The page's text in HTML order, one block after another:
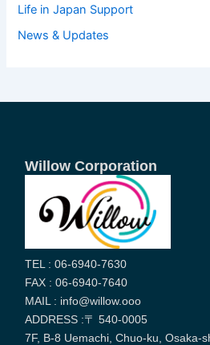
Life in Japan Support
News & Updates
Willow Corporation
TEL : 06-6940-7630
FAX : 06-6940-7640
MAIL : info@willow.ooo
ADDRESS :〒 540-0005
7F, B-8 Uemachi, Chuo-ku, Osaka-